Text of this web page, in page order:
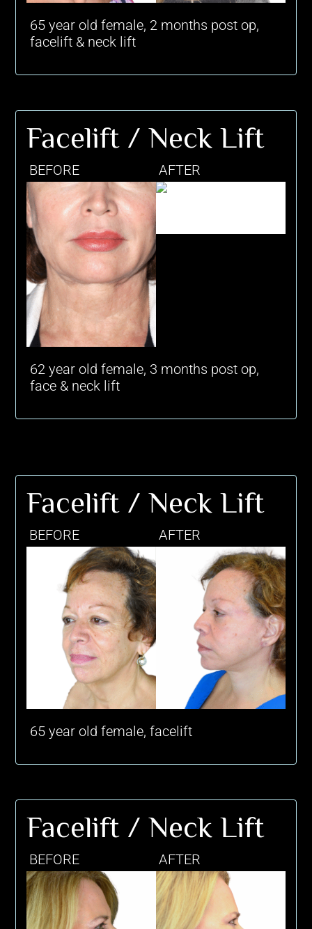
65 year old female, 2 months post op,
facelift & neck lift
Facelift / Neck Lift
BEFORE AFTER
62 year old female, 3 months post op,
face & neck lift
Facelift / Neck Lift
BEFORE AFTER
65 year old female, facelift
Facelift / Neck Lift
BEFORE AFTER